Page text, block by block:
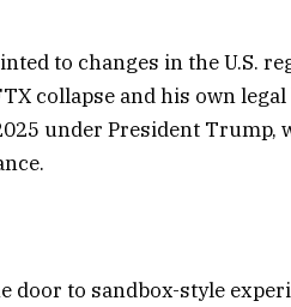
to changes in the U.S.
collapse and his own legal
under President Trump,
door to sandbox-style